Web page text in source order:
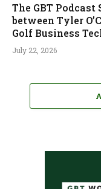
The GBT
between Tyler
Golf Business
July 22, 2026